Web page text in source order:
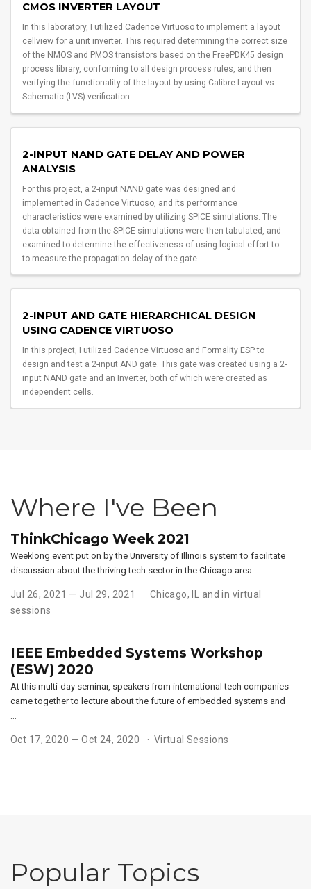
CMOS INVERTER LAYOUT
In this laboratory, I utilized Cadence Virtuoso to implement a layout
cellview for a unit inverter. This required determining the correct size
of the NMOS and PMOS transistors based on the FreePDK45 design
process library, conforming to all design process rules, and then
verifying the functionality of the layout by using Calibre Layout vs
Schematic (LVS) verification.
2-INPUT NAND GATE DELAY AND POWER
ANALYSIS
For this project, a 2-input NAND gate was designed and
implemented in Cadence Virtuoso, and its performance
characteristics were examined by utilizing SPICE simulations. The
data obtained from the SPICE simulations were then tabulated, and
examined to determine the effectiveness of using logical effort to
to measure the propagation delay of the gate.
2-INPUT AND GATE HIERARCHICAL DESIGN
USING CADENCE VIRTUOSO
In this project, I utilized Cadence Virtuoso and Formality ESP to
design and test a 2-input AND gate. This gate was created using a 2-
input NAND gate and an Inverter, both of which were created as
independent cells.
Where I've Been
ThinkChicago Week 2021
Weeklong event put on by the University of Illinois system to facilitate
discussion about the thriving tech sector in the Chicago area. …
Jul 26, 2021 — Jul 29, 2021
Chicago, IL and in virtual
sessions
IEEE Embedded Systems Workshop
(ESW) 2020
At this multi-day seminar, speakers from international tech companies
came together to lecture about the future of embedded systems and
Oct 17, 2020 — Oct 24, 2020 Virtual Sessions
Popular Topics